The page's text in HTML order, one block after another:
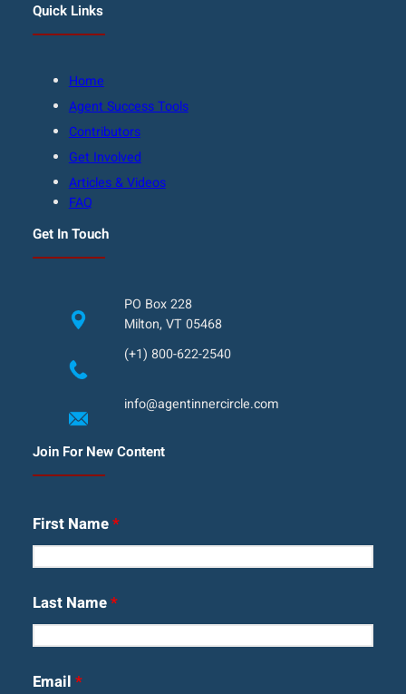
Quick Links
Home
Agent Success Tools
Contributors
Get Involved
Articles & Videos
FAQ
Get In Touch
PO Box 228
Milton, VT 05468
(+1) 800-622-2540
info@agentinnercircle.com
Join For New Content
First Name*
Last Name*
Email *